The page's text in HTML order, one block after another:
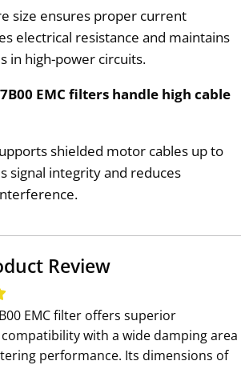
size ensures proper current
electrical resistance and maintains
in high-power circuits.
EMC filters handle high cable
shielded motor cables up to
signal integrity and reduces
Review
EMC filter offers superior
with a wide damping area
performance. Its dimensions of